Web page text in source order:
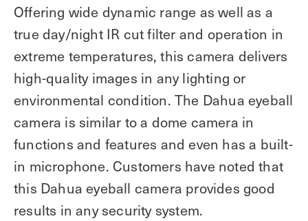
Offering wide dynamic range as well as a
true day/night IR cut filter and operation in
extreme temperatures, this camera delivers
high-quality images in any lighting or
environmental condition. The Dahua eyeball
camera is similar to a dome camera in
functions and features and even has a built-
in microphone. Customers have noted that
this Dahua eyeball camera provides good
results in any security system.